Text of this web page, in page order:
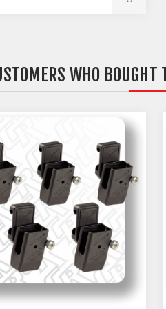
WHO